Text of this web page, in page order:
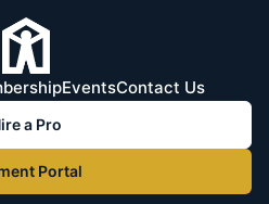
EventsContact Us
a Pro
Portal